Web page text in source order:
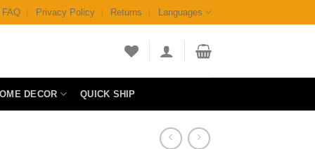
FAQ Privacy Policy Returns Languages
DECOR QUICK SHIP